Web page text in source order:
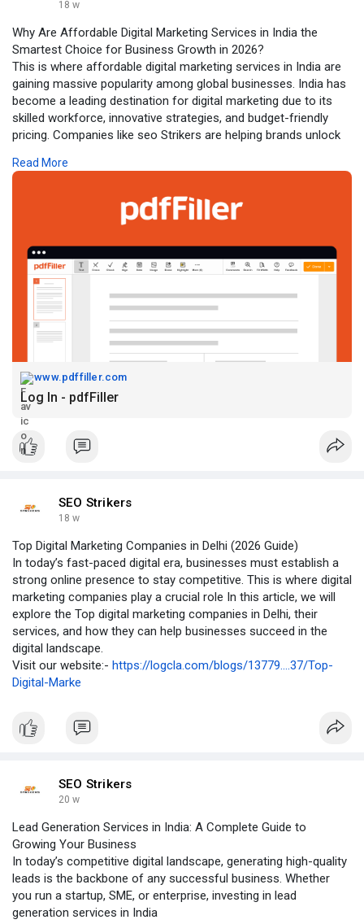
18 w
Why Are Affordable Digital Marketing Services in India the
Smartest Choice for Business Growth in 2026?
This is where affordable digital marketing services in India are
gaining massive popularity among global businesses. India has
become a leading destination for digital marketing due to its
skilled workforce, innovative strategies, and budget-friendly
pricing. Companies like seo Strikers are helping brands unlock
without the heavy price tag.
https://www.pdffiller.com/s/S-SgZPkR_F
Read More
www.pdffiller.com
Log In - pdfFiller
SEO Strikers
18 w
Top Digital Marketing Companies in Delhi (2026 Guide)
In today’s fast-paced digital era, businesses must establish a
strong online presence to stay competitive. This is where digital
marketing companies play a crucial role In this article, we will
explore the Top digital marketing companies in Delhi, their
services, and how they can help businesses succeed in the
digital landscape.
Visit our website:- https://logcla.com/blogs/13779....37/Top-
Digital-Marke
SEO Strikers
20 w
Lead Generation Services in India: A Complete Guide to
Growing Your Business
In today’s competitive digital landscape, generating high-quality
leads is the backbone of any successful business. Whether
you run a startup, SME, or enterprise, investing in lead
generation services in India